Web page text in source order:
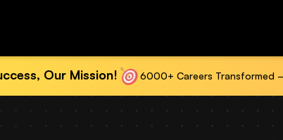
Our Mission! 6000+ Careers Transformed